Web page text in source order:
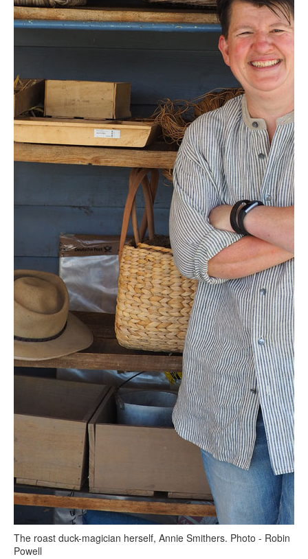
The roast duck-magician herself, Annie Smithers. Photo - Robin
Powell